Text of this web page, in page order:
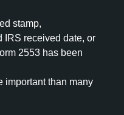
stamp,
IRS received date, or
2553 has been
important than many